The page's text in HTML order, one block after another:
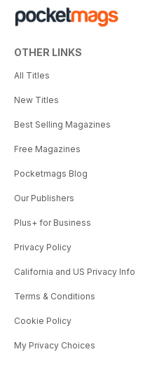
OTHER LINKS
All Titles
New Titles
Best Selling Magazines
Free Magazines
Pocketmags Blog
Our Publishers
Plus+ for Business
Privacy Policy
California and US Privacy Info
Terms & Conditions
Cookie Policy
My Privacy Choices